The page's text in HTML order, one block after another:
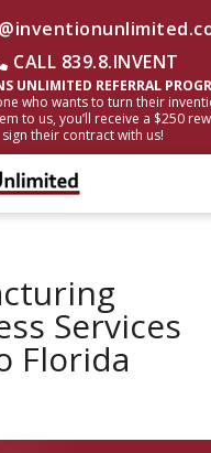
CALL 839.8.INVENT
UNLIMITED REFERRAL
who wants to turn their
to us, you’ll receive a $250
sign their contract with us!
Services
Florida